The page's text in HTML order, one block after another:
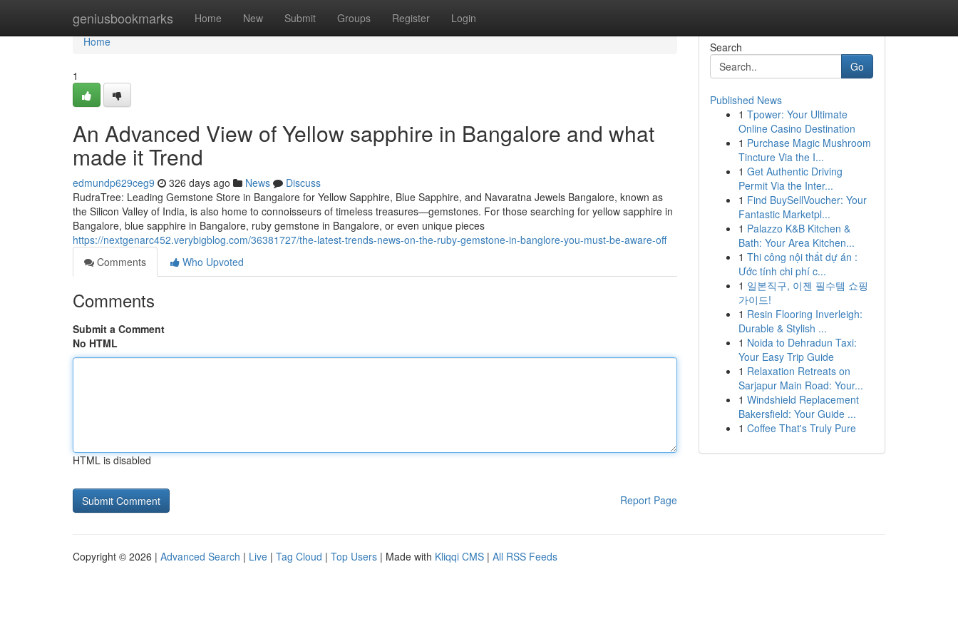
geniusbookmarks Home New Submit Groups Register Login
Home
Home
1
An Advanced View of Yellow sapphire in Bangalore and what
made it Trend
edmundp629ceg9 326 days ago News
Discuss
RudraTree: Leading Gemstone Store in Bangalore for Yellow Sapphire, Blue Sapphire, and Navaratna Jewels Bangalore, known as
the Silicon Valley of India, is also home to connoisseurs of timeless treasures—gemstones. For those searching for yellow sapphire in
Bangalore, blue sapphire in Bangalore, ruby gemstone in Bangalore, or even unique pieces
https://nextgenarc452.verybigblog.com/36381727/the-latest-trends-news-on-the-ruby-gemstone-in-banglore-you-must-be-aware-off
Comments
Who Upvoted
Comments
Submit a Comment
No HTML
HTML is disabled
Report Page
Search
Go
Published News
1 Tpower: Your Ultimate
Online Casino Destination
1 Purchase Magic Mushroom
Tincture Via the I...
1 Get Authentic Driving
Permit Via the Inter...
1 Find BuySellVoucher: Your
Fantastic Marketpl...
1 Palazzo K&B Kitchen &
Bath: Your Area Kitchen...
1 Thi công nội thất dự án :
Ước tính chi phí c...
1 일본직구, 이젠 필수템 쇼핑
가이드!
1 Resin Flooring Inverleigh:
Durable & Stylish ...
1 Noida to Dehradun Taxi:
Your Easy Trip Guide
1 Relaxation Retreats on
Sarjapur Main Road: Your...
1 Windshield Replacement
Bakersfield: Your Guide ...
1 Coffee That's Truly Pure
Copyright © 2026 | Advanced Search | Live | Tag Cloud | Top Users | Made with Kliqqi CMS | All RSS Feeds